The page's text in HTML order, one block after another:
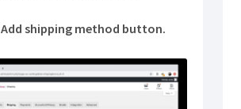
Add shipping method button.